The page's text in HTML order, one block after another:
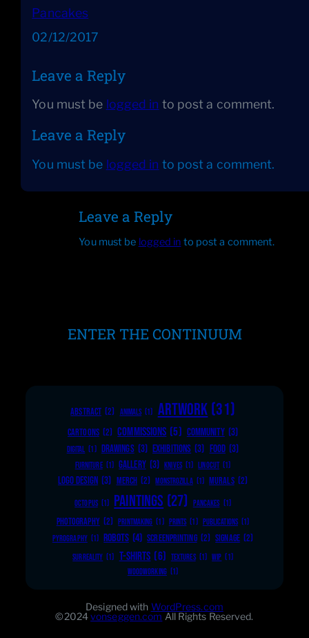
Pancakes
Date
02/12/2017
Leave a Reply
You must be logged in to post a comment.
Leave a Reply
You must be logged in to post a comment.
Leave a Reply
You must be logged in to post a comment.
ENTER THE CONTINUUM
ABSTRACT (2) ANIMALS (1) ARTWORK (31)
CARTOONS (2) COMMISSIONS (5) COMMUNITY (3)
DIGITAL (1) DRAWINGS (3) EXHIBITIONS (3) FOOD (3)
FURNITURE (1) GALLERY (3) KNIVES (1) LINOCUT (1)
LOGO DESIGN (3) MERCH (2) MONSTROZILLA (1) MURALS (2)
OCTOPUS (1) PAINTINGS (27) PANCAKES (1)
PHOTOGRAPHY (2) PRINTMAKING (1) PRINTS (1) PUBLICATIONS (1)
PYROGRAPHY (1) ROBOTS (4) SCREENPRINTING (2) SIGNAGE (2)
SURREALITY (1) T-SHIRTS (6) TEXTURES (1) WIP (1)
WOODWORKING (1)
Designed with WordPress.com
©2024vonseggen.com All Rights Reserved.